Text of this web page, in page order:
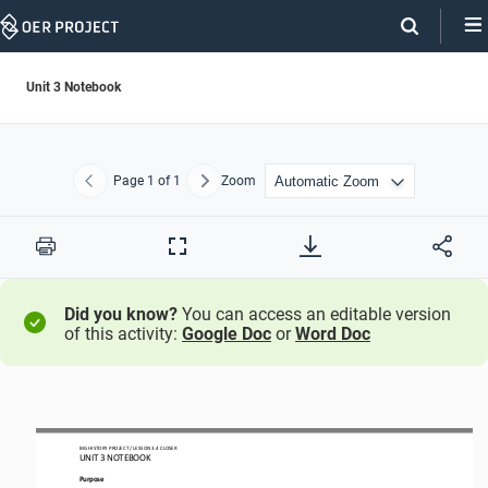
Skip
Unit 3 Notebook
Previous
Page 1 of 1 NextZoom
Print
Full
Did you know? You can access an editable version
of this activity: Google Doc orWord Doc
BIG HISTORY PROJECT / LESSON 3.4 CLOSER
UNIT 3 NOTEBOOK
Purpose